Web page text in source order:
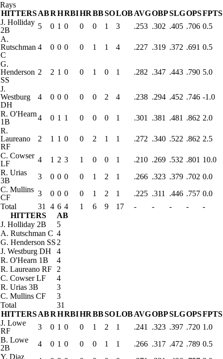
Rays
HITTERS ABRHRBIHRBBSOLOBAVGOBPSLGOPSFPTS
J. Holliday
2B
5 0 1 0 0 0 1 3 .253 .302 .405 .706 0.5
A.
Rutschman
C
4 0 0 0 0 1 1 4 .227 .319 .372 .691 0.5
G.
Henderson
SS
2 2 1 0 0 1 0 1 .282 .347 .443 .790 5.0
J.
Westburg
DH
4 0 0 0 0 0 2 4 .238 .294 .452 .746 -1.0
R. O'Hearn
1B
4 0 1 1 0 0 0 1 .301 .381 .481 .862 2.0
R.
Laureano
RF
2 1 1 0 0 2 1 1 .272 .340 .522 .862 2.5
C. Cowser
LF
4 1 2 3 1 0 0 1 .210 .269 .532 .801 10.0
R. Urias
3B
3 0 0 0 0 1 2 1 .266 .323 .379 .702 0.0
C. Mullins
CF
3 0 0 0 0 1 2 1 .225 .311 .446 .757 0.0
Total
31 4 6 4 1 6 9 17 - - - -
-
HITTERS
AB
J. Holliday 2B
5
A. Rutschman C 4
G. Henderson SS 2
J. Westburg DH
4
R. O'Hearn 1B
4
R. Laureano RF
2
C. Cowser LF
4
R. Urias 3B
3
C. Mullins CF
3
Total
31
HITTERS ABRHRBIHRBBSOLOBAVGOBPSLGOPSFPTS
J. Lowe
RF
3 0 1 0 0 1 2 1 .241 .323 .397 .720 1.0
B. Lowe
2B
4 0 1 0 0 0 1 1 .266 .317 .472 .789 0.5
Y. Diaz